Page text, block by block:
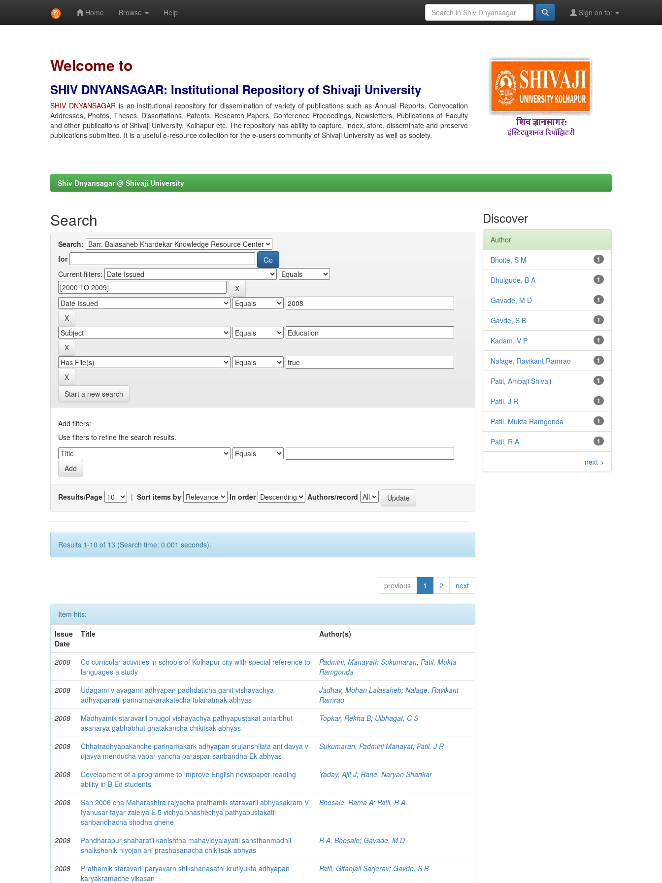
Home Browse Help Sign on to:
Welcome to
SHIV DNYANSAGAR: Institutional Repository of Shivaji University
SHIV DNYANSAGARis an institutional repository for dissemination of variety of publications such as Annual Reports, Convocation
Addresses, Photos, Theses, Dissertations, Patents, Research Papers, Conference Proceedings, Newsletters, Publications of Faculty
and other publications of Shivaji University, Kolhapur etc. The repository has ability to capture, index, store, disseminate and preserve
publications submitted. It is a useful e-resource collection for the e-users community of Shivaji University as well as society.
Shiv Dnyansagar @ Shivaji University
Search
Search:
for
Current filters:
Start a new search
Add filters:
Use filters to refine the search results.
Results/Page | Sort items by In order Authors/record
Results 1-10 of 13 (Search time: 0.001 seconds).
previous 1 2 next
Item hits:
Issue
Date
Title Author(s)
2008
Co curricular activities in schools of Kolhapur city with special reference to
languages a study
Padmini, Manayath Sukumaran;Patil, Mukta
Ramgonda
2008
Udagami v avagami adhyapan padhdaticha ganit vishayachya
adhyapanatil parinamakarakatecha tulanatmak abhyas
Jadhav, Mohan Lalasaheb;Nalage, Ravikant
Ramrao
2008
Madhyamik staravaril bhugol vishayachya pathyapustakat antarbhut
asanarya gabhabhut ghatakancha chikitsak abhyas
Topkar, Rekha B; Ulbhagat, C S
2008
Chhatradhyapakanche parinamakark adhyapan srujanshilata ani davya v
ujavya menducha vapar yancha paraspar sanbandha Ek abhyas
Sukumaran, Padmini Manayat;Patil, J R
2008
Development of a programme to improve English newspaper reading
ability in B Ed students
Yaday, Ajit J;Rane, Naryan Shankar
2008
San 2006 cha Maharashtra rajyacha prathamik staravaril abhyasakram V
tyanusar tayar zalelya E 5 vichya bhashechya pathyapustakatil
sanbandhacha shodha ghene
Bhosale, Rama A;Patil, R A
2008
Pandharapur shaharatil kanishtha mahavidyalayatil sansthanmadhil
shaikshanik niyojan ani prashasanacha chikitsak abhyas
R A, Bhosale;Gavade, M D
2008
Prathamik staravaril paryavarn shikshanasathi krutiyukta adhyapan
karyakramache vikasan
Patil, Gitanjali Sarjerav;Gavde, S B
Discover
Author
1
Bhoite, S M
1
Dhulgude, B A
1
Gavade, M D
1
Gavde, S B
1
Kadam, V P
1
Nalage, Ravikant Ramrao
1
Patil, Ambaji Shivaji
1
Patil, J R
1
Patil, Mukta Ramgonda
1
Patil, R A
next >